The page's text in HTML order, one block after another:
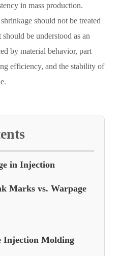
in mass production.
should not be treated
be understood as an
by material behavior, part
efficiency, and the stability of
in Injection
Marks vs. Warpage
Injection Molding